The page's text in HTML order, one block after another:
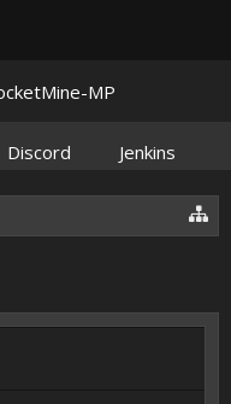
MP
Discord Jenkins